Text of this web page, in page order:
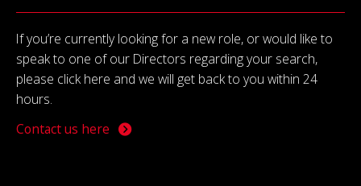
If you’re currently looking for a new role, or would like to
speak to one of our Directors regarding your search,
please click here and we will get back to you within 24
hours.
Contact us here